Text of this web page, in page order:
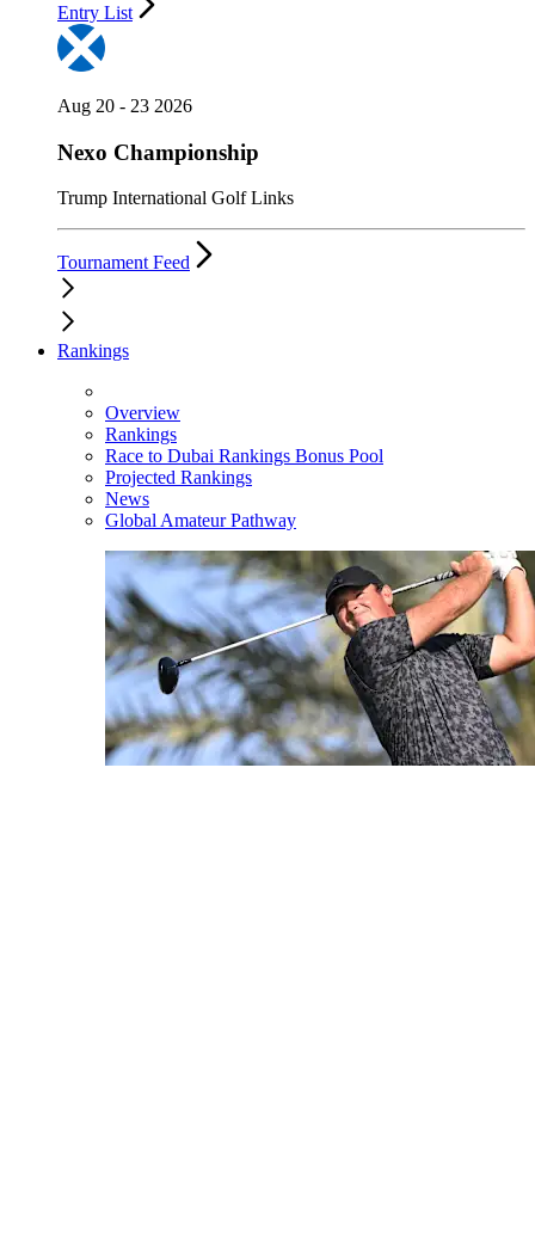
Entry List
Aug 20 - 23 2026
Nexo Championship
Trump International Golf Links
Tournament Feed
Rankings
Overview
Rankings
Race to Dubai Rankings Bonus Pool
Projected Rankings
News
Global Amateur Pathway